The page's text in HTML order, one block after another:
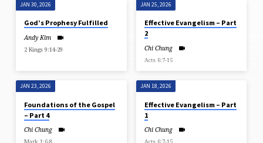
SERMONS
FROM
JANUARY
JAN 30, 2026
God’s Prophesy Fulfilled
Andy Kim
2 Kings 9:14-29
JAN 25, 2026
Effective Evangelism – Part
2
Chi Chung
Acts 6:7-15
JAN 23, 2026
Foundations of the Gospel
– Part 4
Chi Chung
JAN 18, 2026
Effective Evangelism – Part
1
Chi Chung